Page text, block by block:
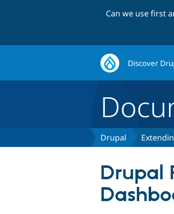
Can we use first
Discover
Drupal
Drupal